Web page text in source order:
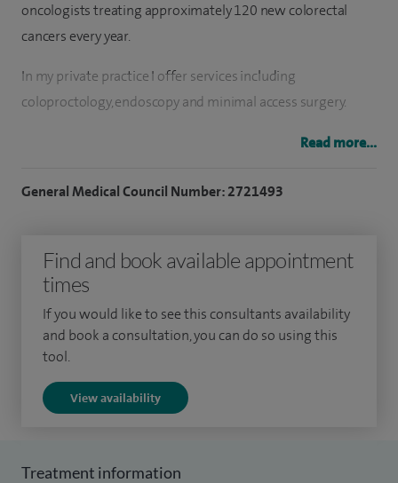
oncologists treating approximately 120 new colorectal
cancers every year.
In my private practice I offer services including
coloproctology, endoscopy and minimal access surgery.
I offer advice on a wide range of abdominal problems
screening colonoscopy and flexible sigmoidoscopy for
operations and 100 colonoscopies per year.
I qualified in 1981 following undergraduate training at
Cambridge University and the Middlesex Hospital, London,
and gained much of my surgical experience at the Royal
Free Hospital, London. In 1992 I was awarded the degree of
Master of Surgery from Cambridge University for my thesis
Read more...
General Medical Council Number: 2721493
Find and book available appointment
times
If you would like to see this consultants availability
and book a consultation, you can do so using this
tool.
View availability
Treatment information